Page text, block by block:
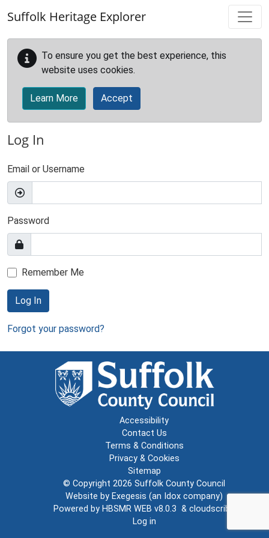
Suffolk Heritage Explorer
To ensure you get the best experience, this
website uses cookies.
Learn More Accept
Log In
Email or Username
Password
Remember Me
Log In
Forgot your password?
Accessibility
Contact Us
Terms & Conditions
Privacy & Cookies
Sitemap
© Copyright 2026 Suffolk County Council
Website by Exegesis (an Idox company)
Powered by HBSMR WEB v8.0.3 & cloudscribe
Log in